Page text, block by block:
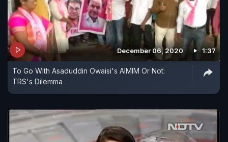
December 06, 2020 1:37
To Go With Asaduddin Owaisi's AIMIM Or Not:
TRS's Dilemma